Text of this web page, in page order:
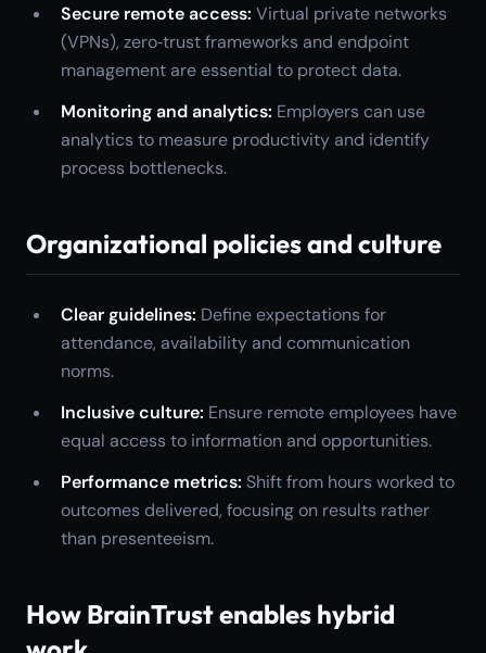
Secure remote access: Virtual private networks
(VPNs), zero‑trust frameworks and endpoint
management are essential to protect data.
Monitoring and analytics: Employers can use
analytics to measure productivity and identify
process bottlenecks.
Organizational policies and culture
Clear guidelines: Define expectations for
attendance, availability and communication
norms.
Inclusive culture: Ensure remote employees have
equal access to information and opportunities.
Performance metrics: Shift from hours worked to
outcomes delivered, focusing on results rather
than presenteeism.
How BrainTrust enables hybrid